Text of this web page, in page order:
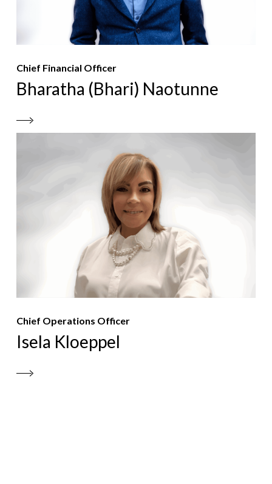
Chief Financial Officer
Bharatha (Bhari) Naotunne
Chief Operations Officer
Isela Kloeppel